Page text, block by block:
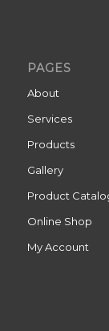
PAGES
About
Services
Products
Gallery
Product
Online Shop
My Account